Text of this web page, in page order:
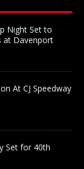
Night Set to
at Davenport
At CJ Speedway
Set for 40th